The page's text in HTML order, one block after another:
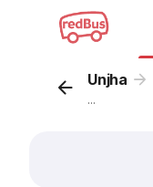
Unjha
...